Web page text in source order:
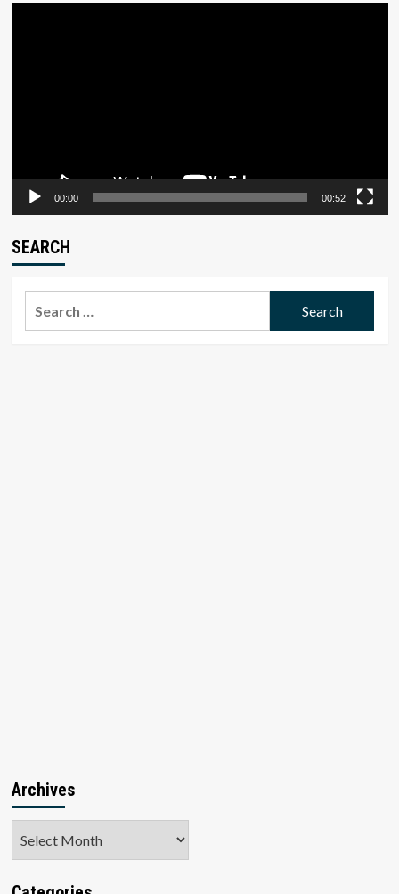
00:00 00:52
SEARCH
Archives